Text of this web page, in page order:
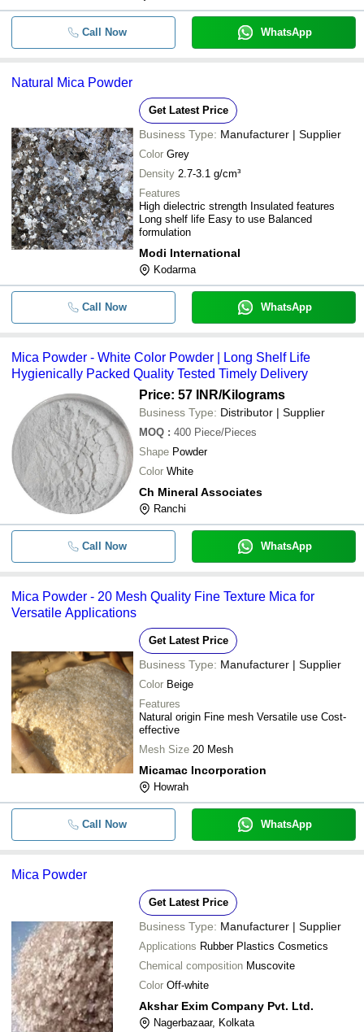
Call Now WhatsApp
Natural Mica Powder
Get Latest Price
Business Type: Manufacturer | Supplier
Color Grey
Density 2.7-3.1 g/cm³
Features
High dielectric strength Insulated features
Long shelf life Easy to use Balanced
formulation
Modi International
Kodarma
Call Now WhatsApp
Mica Powder - White Color Powder | Long Shelf Life
Hygienically Packed Quality Tested Timely Delivery
Price: 57 INR/Kilograms
Business Type: Distributor | Supplier
MOQ : 400 Piece/Pieces
Shape Powder
Color White
Ch Mineral Associates
Ranchi
Call Now WhatsApp
Mica Powder - 20 Mesh Quality Fine Texture Mica for
Versatile Applications
Get Latest Price
Business Type: Manufacturer | Supplier
Color Beige
Features
Natural origin Fine mesh Versatile use Cost-
effective
Mesh Size 20 Mesh
Micamac Incorporation
Howrah
Call Now WhatsApp
Mica Powder
Get Latest Price
Business Type: Manufacturer | Supplier
Applications Rubber Plastics Cosmetics
Chemical composition Muscovite
Color Off-white
Akshar Exim Company Pvt. Ltd.
Nagerbazaar, Kolkata